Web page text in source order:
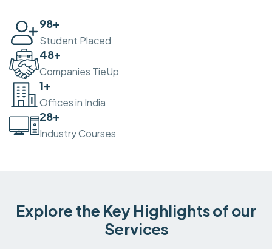
100
Student Placed
50+
Companies TieUp
2+
Offices in India
30+
Industry Courses
Explore the Key Highlights of our
Services